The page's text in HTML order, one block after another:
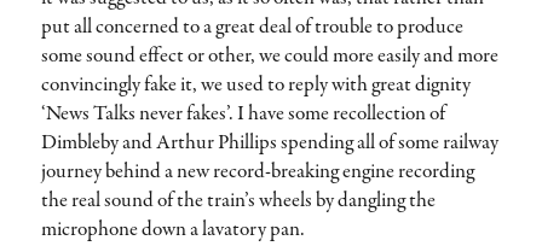
put all concerned to a great deal of trouble to produce
some sound effect or other, we could more easily and more
convincingly fake it, we used to reply with great dignity
‘News Talks never fakes’. I have some recollection of
Dimbleby and Arthur Phillips spending all of some railway
journey behind a new record-breaking engine recording
the real sound of the train’s wheels by dangling the
microphone down a lavatory pan.